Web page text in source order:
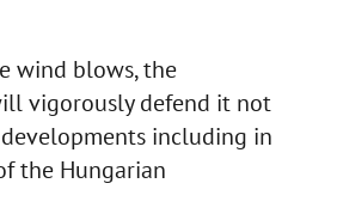
wind blows, the
vigorously defend it not
including in
the Hungarian